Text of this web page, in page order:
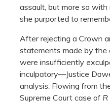
assault, but more so
she purported to
After rejecting a Crown
statements made by the
were insufficiently
inculpatory—Justice
analysis. Flowing from
Supreme Court case of